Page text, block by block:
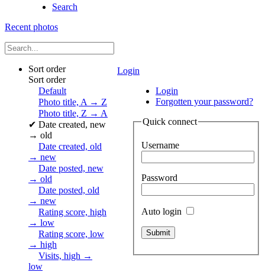
Search
Recent photos
Login
Login
Forgotten your password?
Quick connect
Username
Password
Auto login
Sort order
Sort order
Default
Photo title, A → Z
Photo title, Z → A
✔ Date created, new
→ old
Date created, old
→ new
Date posted, new
→ old
Date posted, old
→ new
Rating score, high
→ low
Rating score, low
→ high
Visits, high →
low